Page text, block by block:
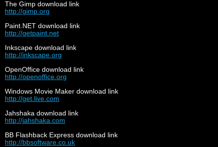
The Gimp download link
http://gimp.org
Paint.NET download link
http://getpaint.net
Inkscape download link
http://inkscape.org
OpenOffice download link
http://openoffice.org
Windows Movie Maker download link
http://get.live.com
Jahshaka download link
http://jahshaka.com
BB Flashback Express download link
http://bbsoftware.co.uk